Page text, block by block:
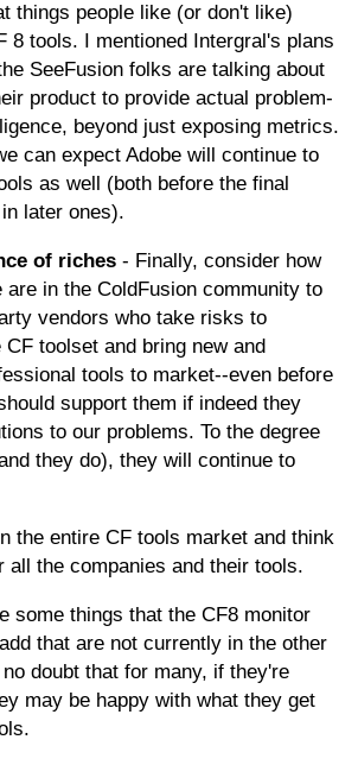
things people like (or don't like)
8 tools. I mentioned Intergral's plans
SeeFusion folks are talking about
product to provide actual problem-
beyond just exposing metrics.
can expect Adobe will continue to
as well (both before the final
later ones).
of riches - Finally, consider how
are in the ColdFusion community to
vendors who take risks to
CF toolset and bring new and
tools to market--even before
support them if indeed they
to our problems. To the degree
they do), they will continue to
the entire CF tools market and think
all the companies and their tools.
some things that the CF8 monitor
that are not currently in the other
doubt that for many, if they're
may be happy with what they get